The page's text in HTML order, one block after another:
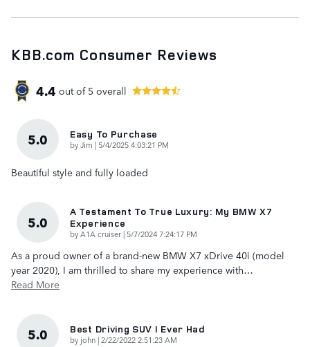
KBB.com Consumer Reviews
4.4 out of 5 overall
5.0 Easy To Purchase
byJim |on
5/4/2025 4:03:21 PM
Beautiful style and fully loaded
5.0
A Testament To True Luxury: My BMW X7
Experience
byA1A cruiser |on
5/7/2024 7:24:17 PM
As a proud owner of a brand-new BMW X7 xDrive 40i (model
year 2020), I am thrilled to share my experience with…
Read More
5.0 Best Driving SUV I Ever Had
by john |on
2/22/2022 2:51:23 AM